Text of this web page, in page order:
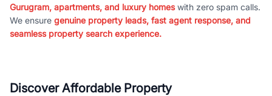
Gurugram, apartments, and luxury homeswith zero spam calls.
We ensure genuine property leads, fast agent response, and
seamless property search experience.
Discover Affordable Property